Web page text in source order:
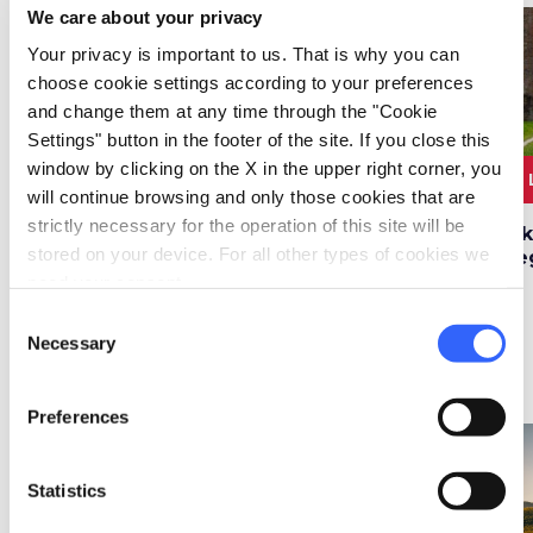
We care about your privacy
Your privacy is important to us. That is why you can
choose cookie settings according to your preferences
and change them at any time through the "Cookie
Settings" button in the footer of the site. If you close this
window by clicking on the X in the upper right corner, you
will continue browsing and only those cookies that are
strictly necessary for the operation of this site will be
stored on your device. For all other types of cookies we
Selection
Necessary
Preferences
Statistics
4.6 km
Cycling in the Middle
Ages along the roads
3 ORE E 30
MINUTI
10.6
km
Vineyard Road in
Castellina in Chianti